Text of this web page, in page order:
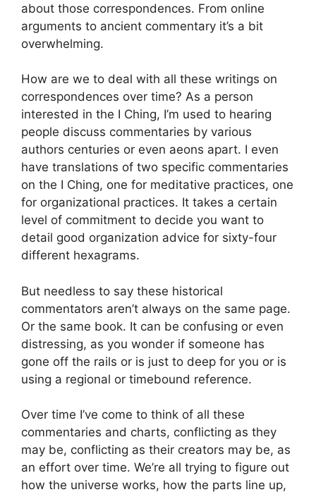
about those correspondences. From online
arguments to ancient commentary it’s a bit
overwhelming.
How are we to deal with all these writings on
correspondences over time? As a person
interested in the I Ching, I’m used to hearing
people discuss commentaries by various
authors centuries or even aeons apart. I even
have translations of two specific commentaries
on the I Ching, one for meditative practices, one
for organizational practices. It takes a certain
level of commitment to decide you want to
detail good organization advice for sixty-four
different hexagrams.
But needless to say these historical
commentators aren’t always on the same page.
Or the same book. It can be confusing or even
distressing, as you wonder if someone has
gone off the rails or is just to deep for you or is
using a regional or timebound reference.
Over time I’ve come to think of all these
commentaries and charts, conflicting as they
may be, conflicting as their creators may be, as
an effort over time. We’re all trying to figure out
how the universe works, how the parts line up,